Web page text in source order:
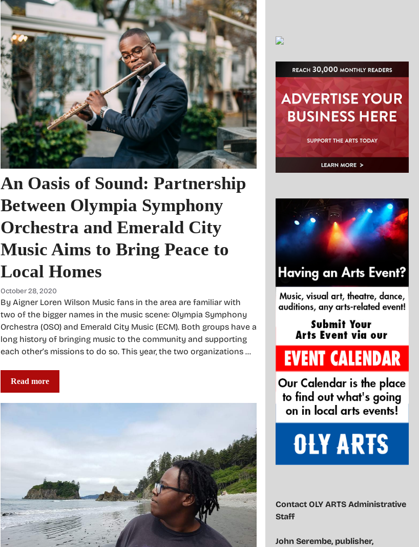
An Oasis of Sound: Partnership
Between Olympia Symphony
Orchestra and Emerald City
Music Aims to Bring Peace to
Local Homes
October 28, 2020
By Aigner Loren Wilson Music fans in the area are familiar with
two of the bigger names in the music scene: Olympia Symphony
Orchestra (OSO) and Emerald City Music (ECM). Both groups have a
long history of bringing music to the community and supporting
each other’s missions to do so. This year, the two organizations …
Read more
Contact OLY ARTS Administrative
Staff
John Serembe, publisher,